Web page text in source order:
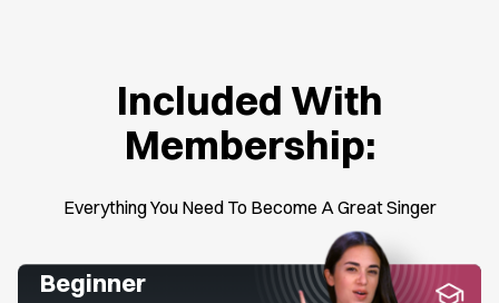
Included With
Membership:
Everything You Need To Become A Great Singer
Beginner